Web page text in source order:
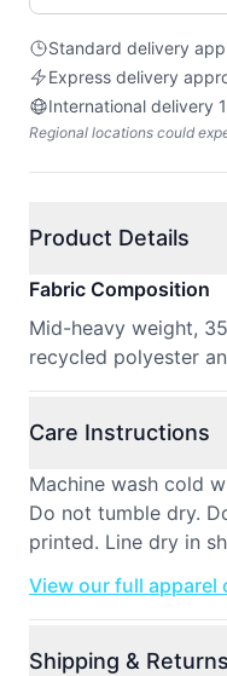
Standard delivery
Express delivery
International delivery
Regional locations could
Product Details
Fabric Composition
Mid-heavy weight,
recycled polyester
Care Instructions
Machine wash cold
Do not tumble dry.
printed. Line dry in
View our full apparel
Shipping & Returns